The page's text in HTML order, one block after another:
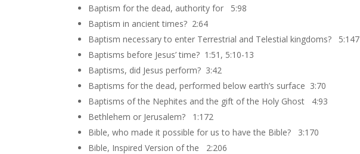
Baptism for the dead, authority for 5:98
Baptism in ancient times? 2:64
Baptism necessary to enter Terrestrial and Telestial kingdoms? 5:147
Baptisms before Jesus’ time? 1:51, 5:10-13
Baptisms, did Jesus perform? 3:42
Baptisms for the dead, performed below earth’s surface 3:70
Baptisms of the Nephites and the gift of the Holy Ghost 4:93
Bethlehem or Jerusalem? 1:172
Bible, who made it possible for us to have the Bible? 3:170
Bible, Inspired Version of the 2:206